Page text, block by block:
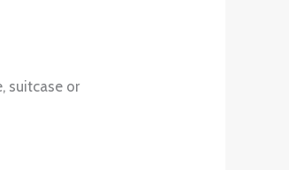
suitcase or